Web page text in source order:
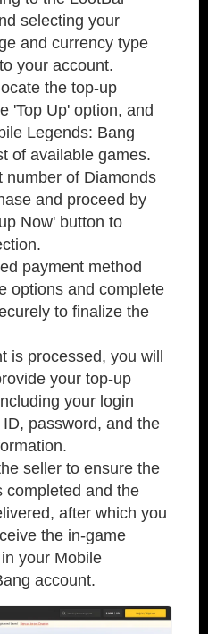
selecting your
and currency type
your account.
the top-up
'Top Up' option, and
Legends: Bang
of available games.
number of Diamonds
and proceed by
Now' button to
payment method
options and complete
to finalize the
is processed, you will
your top-up
your login
password, and the
seller to ensure the
completed and the
after which you
the in-game
your Mobile
account.